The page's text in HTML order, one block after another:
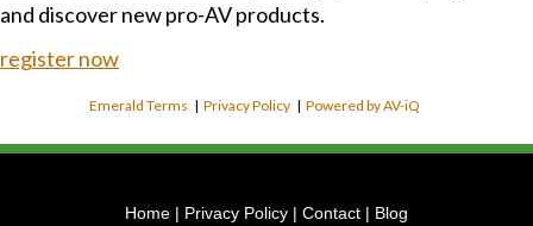
and discover new pro-AV products.
register now
Emerald Terms |Privacy Policy |Powered by AV-iQ
Home | Privacy Policy | Contact | Blog